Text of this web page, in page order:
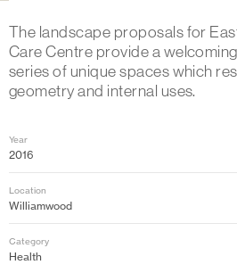
The landscape proposals for
Care Centre provide a
series of unique spaces which
geometry and internal uses.
Year
2016
Location
Williamwood
Category
Health